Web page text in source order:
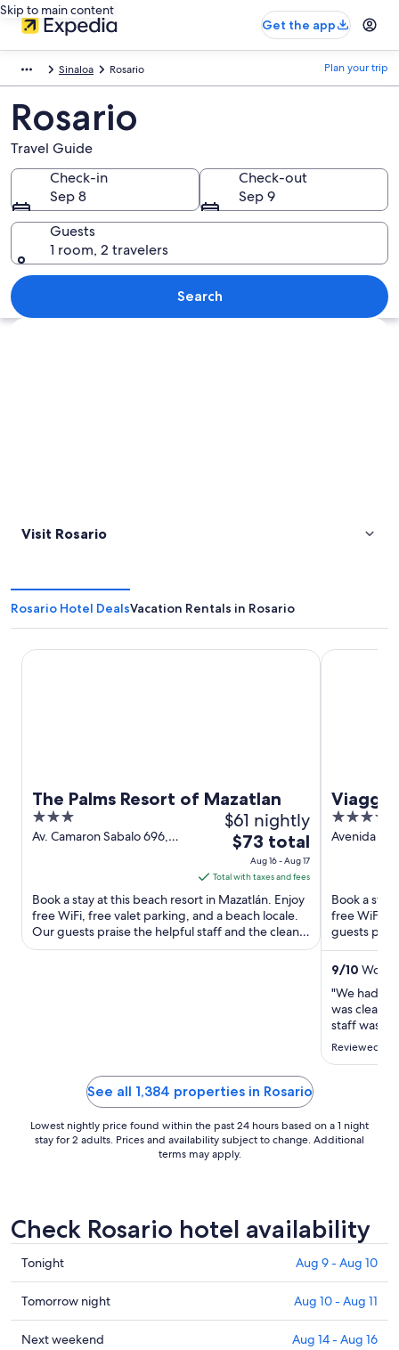
Skip to main content
Get the app
Sinaloa Rosario Plan your trip
Rosario
Travel Guide
Check-in
Sep 8
Check-out
Sep 9
Guests
1 room, 2 travelers
Search
Explore map
Visit Rosario
Rosario Hotel DealsVacation Rentals in Rosario
The Palms Resort of Mazatlan
3
out
Av. Camaron Sabalo 696,
$61 nightly
The
price
is
$73
total
per
night
$73 total
Aug 16 - Aug 17
Total with taxes and fees
Book a stay at this beach resort in Mazatlán. Enjoy
free WiFi, free valet parking, and a beach locale.
Our guests praise the helpful staff and the clean
rooms ...
The Palms Resort of Mazatlan
4.5
out
Avenida
Book a
free WiFi,
guests
rooms in ...
9/10
"We had a
was clean,
staff was
was
Reviewed
Viaggio
See all 1,384 properties in Rosario
Lowest nightly price found within the past 24 hours based on a 1 night
stay for 2 adults. Prices and availability subject to change. Additional
terms may apply.
Check Rosario hotel availability
Check
prices
in
Rosario
for
Tonight Aug 9 - Aug 10
Check
prices
in
Tomorrow night Aug 10 - Aug 11
Check
Next weekend Aug 14 - Aug 16